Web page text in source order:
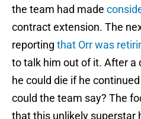
the team had made
contract extension. The
reporting that Orr was
to talk him out of it. After a
he could die if he
could the team say? The
that this unlikely superstar